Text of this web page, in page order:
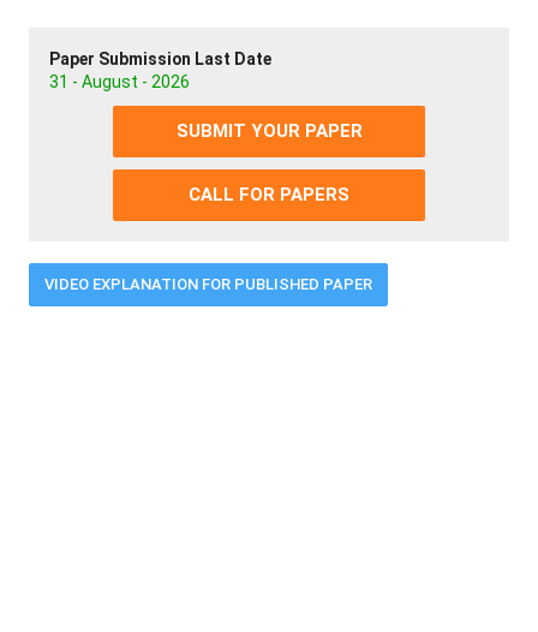
Paper Submission Last Date
31 - August - 2026
SUBMIT YOUR PAPER
CALL FOR PAPERS
VIDEO EXPLANATION FOR PUBLISHED PAPER